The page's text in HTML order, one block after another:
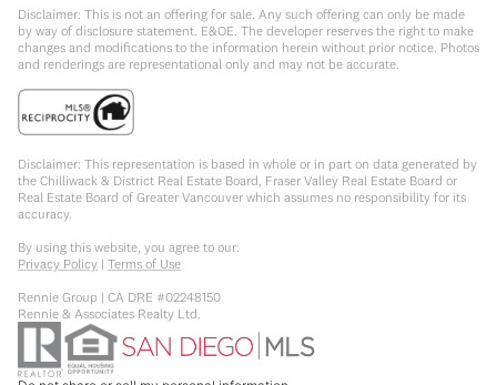
Disclaimer: This is not an offering for sale. Any such offering can only be made
by way of disclosure statement. E&OE. The developer reserves the right to make
changes and modifications to the information herein without prior notice. Photos
and renderings are representational only and may not be accurate.
Disclaimer: This representation is based in whole or in part on data generated by
the Chilliwack & District Real Estate Board, Fraser Valley Real Estate Board or
Real Estate Board of Greater Vancouver which assumes no responsibility for its
accuracy.
By using this website, you agree to our:
Privacy Policy | Terms of Use
Rennie Group | CA DRE #02248150
Rennie & Associates Realty Ltd.